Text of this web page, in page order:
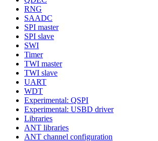
RNG
SAADC
SPI master
SPI slave
SWI
Timer
TWI master
TWI slave
UART
WDT
Experimental: QSPI
Experimental: USBD driver
Libraries
ANT libraries
ANT channel configuration